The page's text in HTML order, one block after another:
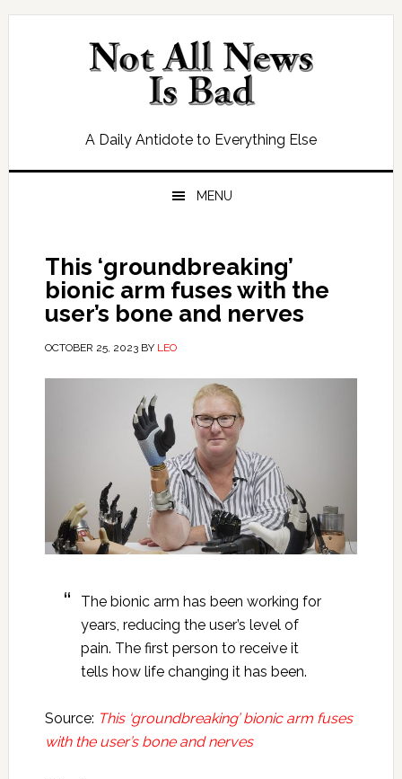
Skip
Skip
Skip
Skip
A Daily Antidote to Everything Else
MENU
This ‘groundbreaking’
bionic arm fuses with the
user’s bone and nerves
OCTOBER 25, 2023BY LEO
The bionic arm has been working for
years, reducing the user’s level of
pain. The first person to receive it
tells how life changing it has been.
Source: This ‘groundbreaking’ bionic arm fuses
with the user’s bone and nerves